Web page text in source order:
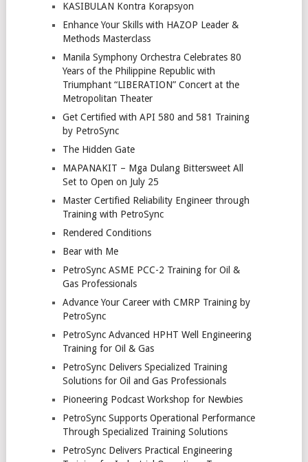
KASIBULAN Kontra Korapsyon
Enhance Your Skills with HAZOP Leader &
Methods Masterclass
Manila Symphony Orchestra Celebrates 80
Years of the Philippine Republic with
Triumphant “LIBERATION” Concert at the
Metropolitan Theater
Get Certified with API 580 and 581 Training
by PetroSync
The Hidden Gate
MAPANAKIT – Mga Dulang Bittersweet All
Set to Open on July 25
Master Certified Reliability Engineer through
Training with PetroSync
Rendered Conditions
Bear with Me
PetroSync ASME PCC-2 Training for Oil &
Gas Professionals
Advance Your Career with CMRP Training by
PetroSync
PetroSync Advanced HPHT Well Engineering
Training for Oil & Gas
PetroSync Delivers Specialized Training
Solutions for Oil and Gas Professionals
Pioneering Podcast Workshop for Newbies
PetroSync Supports Operational Performance
Through Specialized Training Solutions
PetroSync Delivers Practical Engineering